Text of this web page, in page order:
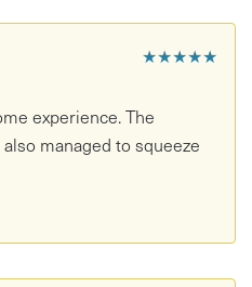
★★★★★
experience. The
managed to squeeze